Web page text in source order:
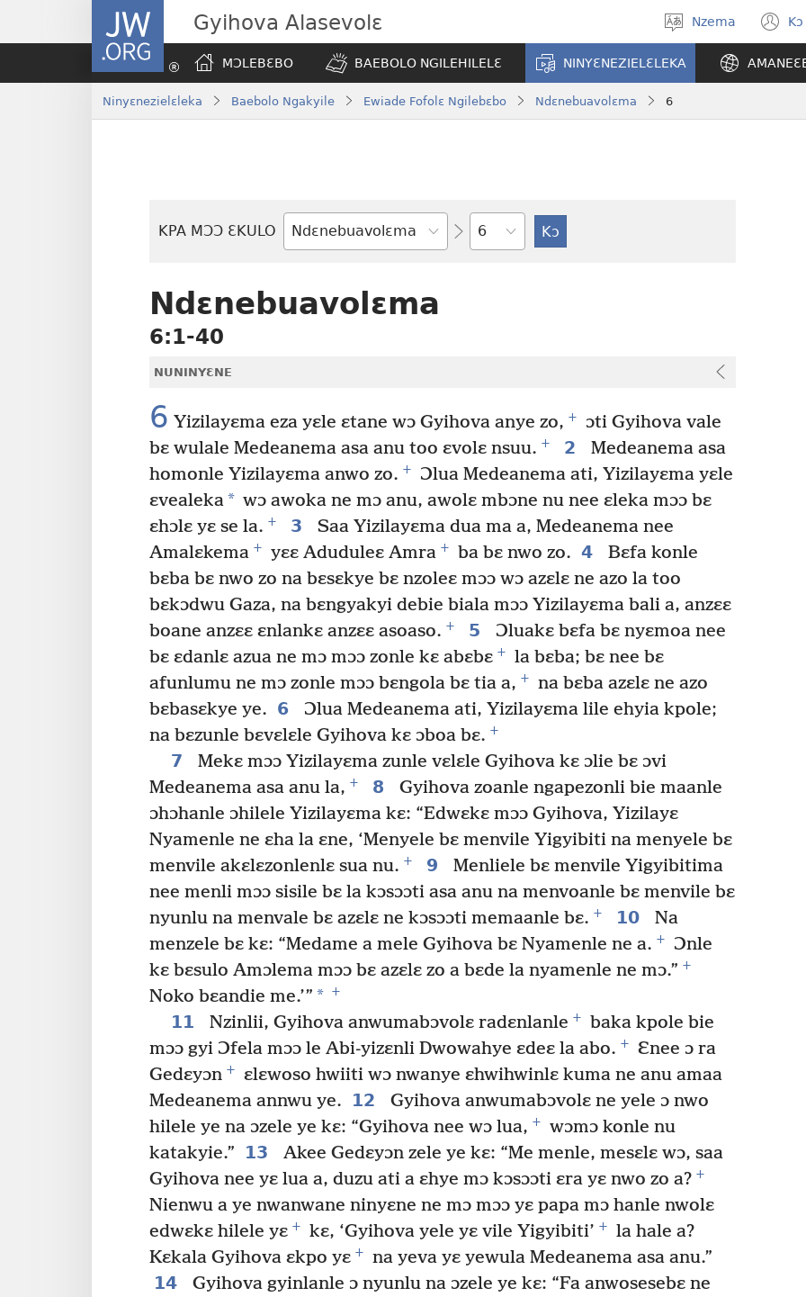
JW.ORG Gyihova Alasevolɛ
Kpa
aneɛ
Nzema
MƆLEBƐBO BAEBOLO NGILEHILELƐ NINYƐNEZIELƐLEKA
Ninyɛnezielɛleka Baebolo Ngakyile Ewiade Fofolɛ Ngilebɛbo Ndɛnebuavolɛma 6
KPA MƆƆ ƐKULO
Baebolo
Tile
Ndɛnebuavolɛma
6:1-40
NUNINYƐNE
6 Yizilayɛma eza yɛle ɛtane wɔ Gyihova anye zo, +
ɔti Gyihova vale
bɛ wulale Medeanema asa anu too ɛvolɛ nsuu. + 2
Medeanema asa
homonle Yizilayɛma anwo zo. +
Ɔlua Medeanema ati, Yizilayɛma yɛle
ɛvealeka* wɔ awoka ne mɔ anu, awolɛ mbɔne nu nee ɛleka mɔɔ bɛ
ɛhɔlɛ yɛ se la. + 3
Saa Yizilayɛma dua ma a, Medeanema nee
Amalɛkema + yɛɛ Aduduleɛ Amra + ba bɛ nwo zo. 4
Bɛfa konle
bɛba bɛ nwo zo na bɛsɛkye bɛ nzoleɛ mɔɔ wɔ azɛlɛ ne azo la too
bɛkɔdwu Gaza, na bɛngyakyi debie biala mɔɔ Yizilayɛma bali a, anzɛɛ
boane anzɛɛ ɛnlankɛ anzɛɛ asoaso. + 5
Ɔluakɛ bɛfa bɛ nyɛmoa nee
bɛ ɛdanlɛ azua ne mɔ mɔɔ zonle kɛ abɛbɛ +
la bɛba; bɛ nee bɛ
afunlumu ne mɔ zonle mɔɔ bɛngola bɛ tia a, +
na bɛba azɛlɛ ne azo
bɛbasɛkye ye. 6
Ɔlua Medeanema ati, Yizilayɛma lile ehyia kpole;
na bɛzunle bɛvɛlɛle Gyihova kɛ ɔboa bɛ. +
7
Mekɛ mɔɔ Yizilayɛma zunle vɛlɛle Gyihova kɛ ɔlie bɛ ɔvi
Medeanema asa anu la, + 8
Gyihova zoanle ngapezonli bie maanle
ɔhɔhanle ɔhilele Yizilayɛma kɛ: “Edwɛkɛ mɔɔ Gyihova, Yizilayɛ
Nyamenle ne ɛha la ɛne, ‘Menyele bɛ menvile Yigyibiti na menyele bɛ
menvile akɛlɛzonlenlɛ sua nu. + 9
Menliele bɛ menvile Yigyibitima
nee menli mɔɔ sisile bɛ la kɔsɔɔti asa anu na menvoanle bɛ menvile bɛ
nyunlu na menvale bɛ azɛlɛ ne kɔsɔɔti memaanle bɛ. + 10
Na
menzele bɛ kɛ: “Medame a mele Gyihova bɛ Nyamenle ne a. +
Ɔnle
kɛ bɛsulo Amɔlema mɔɔ bɛ azɛlɛ zo a bɛde la nyamenle ne mɔ.” +
Noko bɛandie me.’” * +
11 Nzinlii, Gyihova anwumabɔvolɛ radɛnlanle +
baka kpole bie
mɔɔ gyi Ɔfela mɔɔ le Abi-yizɛnli Dwowahye ɛdeɛ la abo. +
Ɛnee ɔ ra
Gedɛyɔn +
ɛlɛwoso hwiiti wɔ nwanye ɛhwihwinlɛ kuma ne anu amaa
Medeanema annwu ye.
12
Gyihova anwumabɔvolɛ ne yele ɔ nwo
hilele ye na ɔzele ye kɛ: “Gyihova nee wɔ lua, +
wɔmɔ konle nu
katakyie.”
13
Akee Gedɛyɔn zele ye kɛ: “Me menle, mesɛlɛ wɔ, saa
Gyihova nee yɛ lua a, duzu ati a ɛhye mɔ kɔsɔɔti ɛra yɛ nwo zo a? +
Nienwu a ye nwanwane ninyɛne ne mɔ mɔɔ yɛ papa mɔ hanle nwolɛ
edwɛkɛ hilele yɛ + kɛ, ‘Gyihova yele yɛ vile Yigyibiti’ +
la hale a?
Kɛkala Gyihova ɛkpo yɛ +
na yeva yɛ yewula Medeanema asa anu.”
14
Gyihova gyinlanle ɔ nyunlu na ɔzele ye kɛ: “Fa anwosesebɛ ne